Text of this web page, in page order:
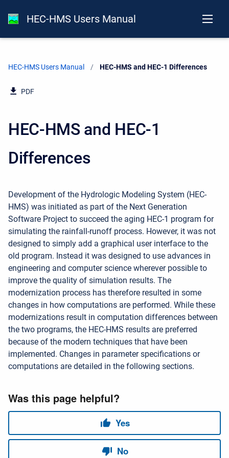
HEC-HMS Users Manual
HEC-HMS Users Manual Current:
HEC-HMS and HEC-1 Differences
PDF
HEC-HMS and HEC-1
Differences
Development of the Hydrologic Modeling System (HEC-
HMS) was initiated as part of the Next Generation
Software Project to succeed the aging HEC-1 program for
simulating the rainfall-runoff process. However, it was not
designed to simply add a graphical user interface to the
old program. Instead it was designed to use advances in
engineering and computer science wherever possible to
improve the quality of simulation results. The
modernization process has therefore resulted in some
changes in how computations are performed. While these
modernizations result in computation differences between
the two programs, the HEC-HMS results are preferred
because of the modern techniques that have been
implemented. Changes in parameter specifications or
computations are detailed in the following sections.